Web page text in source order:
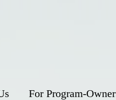
For Program-